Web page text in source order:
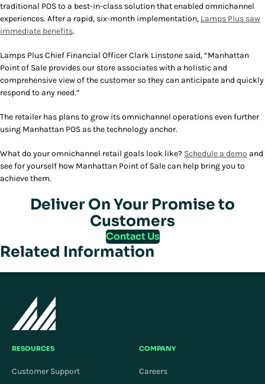
traditional POS to a best-in-class solution that enabled omnichannel
experiences. After a rapid, six-month implementation, Lamps Plus saw
immediate benefits.
Lamps Plus Chief Financial Officer Clark Linstone said, “Manhattan
Point of Sale provides our store associates with a holistic and
comprehensive view of the customer so they can anticipate and quickly
respond to any need.”
The retailer has plans to grow its omnichannel operations even further
using Manhattan POS as the technology anchor.
What do your omnichannel retail goals look like? Schedule a demo and
see for yourself how Manhattan Point of Sale can help bring you to
achieve them.
Deliver On Your Promise to
Customers
Contact Us
Related Information
RESOURCES
Customer Support
COMPANY
Careers